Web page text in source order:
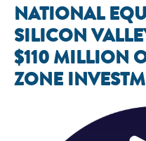
NATIONAL
SILICON
$110 MILLION
ZONE